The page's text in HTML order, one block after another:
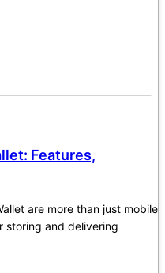
Features,
are more than just mobile
storing and delivering